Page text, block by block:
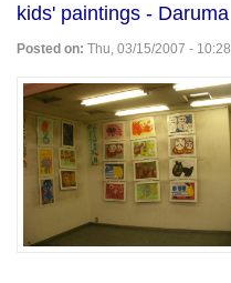
kids' paintings - Daruma
Posted on: Thu, 03/15/2007 - 10:28